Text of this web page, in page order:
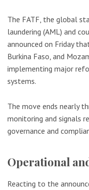
The FATF, the global
laundering (AML) and
announced on Friday
Burkina Faso, and
implementing major
systems.
The move ends nearly
monitoring and signals
governance and
Operational
Reacting to the